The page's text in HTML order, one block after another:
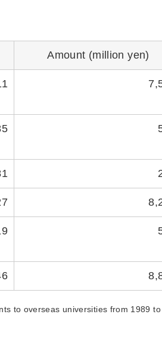
Amount (million yen)
to overseas universities from 1989 to